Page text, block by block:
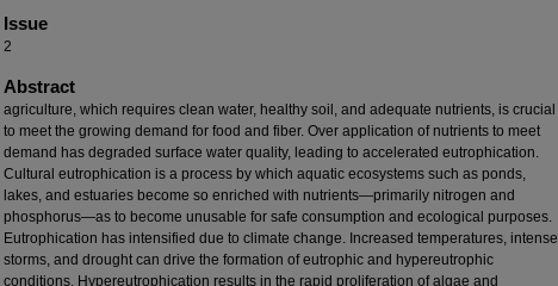
Issue
2
Abstract
agriculture, which requires clean water, healthy soil, and adequate nutrients, is crucial
to meet the growing demand for food and fiber. Over application of nutrients to meet
demand has degraded surface water quality, leading to accelerated eutrophication.
Cultural eutrophication is a process by which aquatic ecosystems such as ponds,
lakes, and estuaries become so enriched with nutrients—primarily nitrogen and
phosphorus—as to become unusable for safe consumption and ecological purposes.
Eutrophication has intensified due to climate change. Increased temperatures, intense
storms, and drought can drive the formation of eutrophic and hypereutrophic
conditions. Hypereutrophication results in the rapid proliferation of algae and